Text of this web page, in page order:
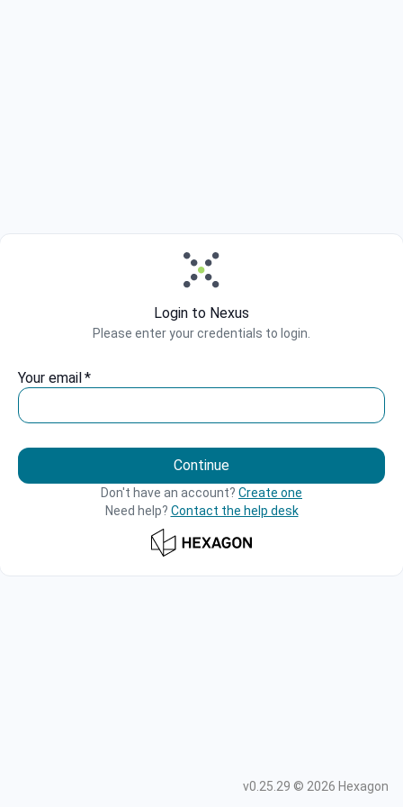
Login to Nexus
Please enter your credentials to login.
Your email *
Continue
Don't have an account? Create one
Need help? Contact the help desk
v0.25.29 © 2026 Hexagon